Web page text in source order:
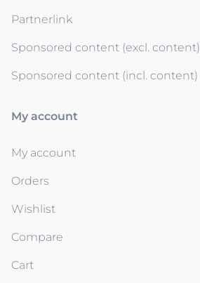
Partnerlink
Sponsored content (excl. content)
Sponsored content (incl. content)
My account
My account
Orders
Wishlist
Compare
Cart